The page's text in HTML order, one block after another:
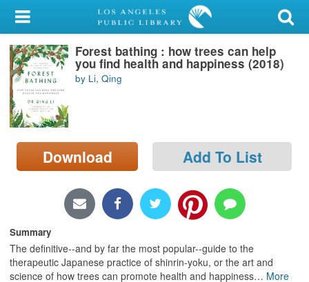
My Account
Library Card
Sign In
Search
Locations/Hours (external
page)
Forest bathing : how trees can help
you find health and happiness (2018)
by Li, Qing
Download Add To List
Summary
The definitive--and by far the most popular--guide to the
therapeutic Japanese practice of shinrin-yoku, or the art and
science of how trees can promote health and happiness… More